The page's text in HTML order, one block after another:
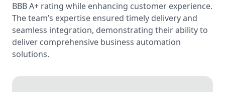
BBB A+ rating while enhancing customer experience.
The team’s expertise ensured timely delivery and
seamless integration, demonstrating their ability to
deliver comprehensive business automation
solutions.